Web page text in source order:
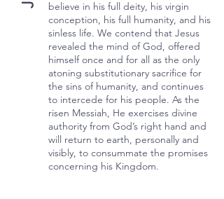
believe in his full deity, his virgin
conception, his full humanity, and his
sinless life. We contend that Jesus
revealed the mind of God, offered
himself once and for all as the only
atoning substitutionary sacrifice for
the sins of humanity, and continues
to intercede for his people. As the
risen Messiah, He exercises divine
authority from God’s right hand and
will return to earth, personally and
visibly, to consummate the promises
concerning his Kingdom.